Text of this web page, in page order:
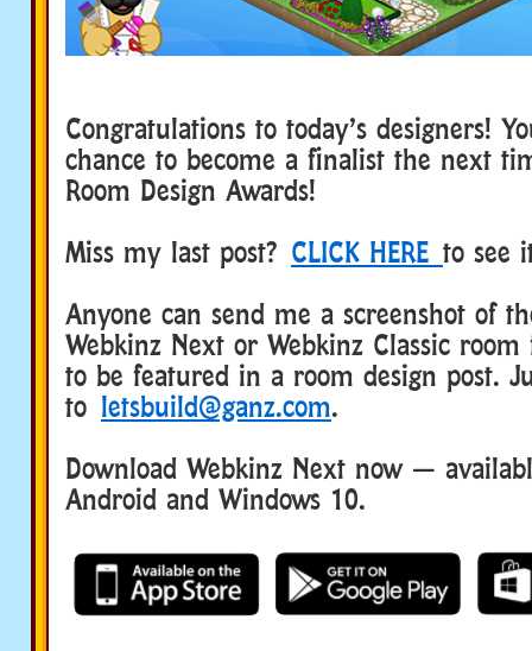
Congratulations to today’s designers!
chance to become a finalist the next
Room Design Awards!
Miss my last post? CLICK HERE to see
Anyone can send me a screenshot of
Webkinz Next or Webkinz Classic
to be featured in a room design post.
to letsbuild@ganz.com.
Download Webkinz Next now —
Android and Windows 10.